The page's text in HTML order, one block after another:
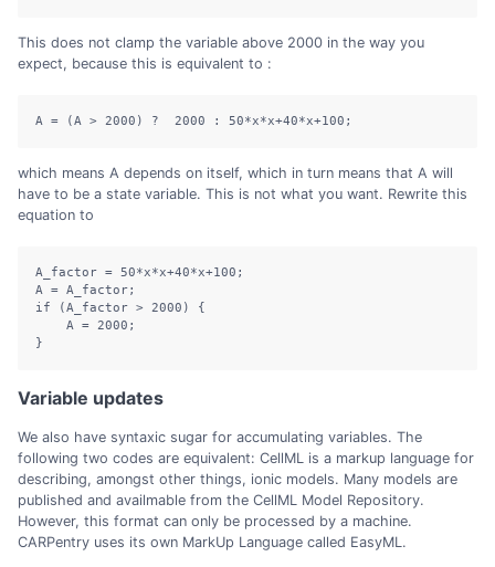
This does not clamp the variable above 2000 in the way you
expect, because this is equivalent to :
A = (A > 2000) ?  2000 : 50*x*x+40*x+100;
which means A depends on itself, which in turn means that A will
have to be a state variable. This is not what you want. Rewrite this
equation to
A_factor = 50*x*x+40*x+100 ;
A = A_factor;
if
( A_factor > 2000 )
{
    A
= 2000 ;
}
Variable updates
We also have syntaxic sugar for accumulating variables. The
following two codes are equivalent: CellML is a markup language for
describing, amongst other things, ionic models. Many models are
published and availmable from the CellML Model Repository.
However, this format can only be processed by a machine.
CARPentry uses its own MarkUp Language called EasyML.